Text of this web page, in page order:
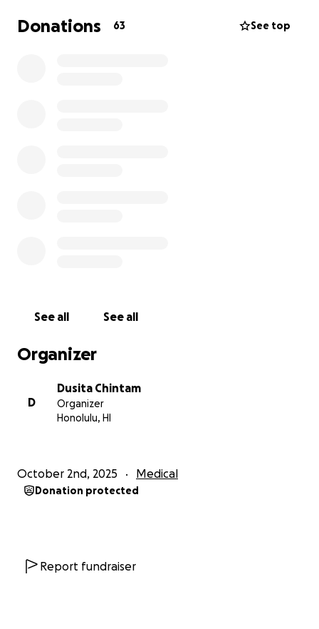
doctor visits and medical bills are overwhelming. And
while she continues to stay strong for her family the
Donations 63 See top
See all See all
Organizer
D
Dusita Chintam
Organizer
Honolulu, HI
October 2nd, 2025 Medical
Donation protected
Report fundraiser